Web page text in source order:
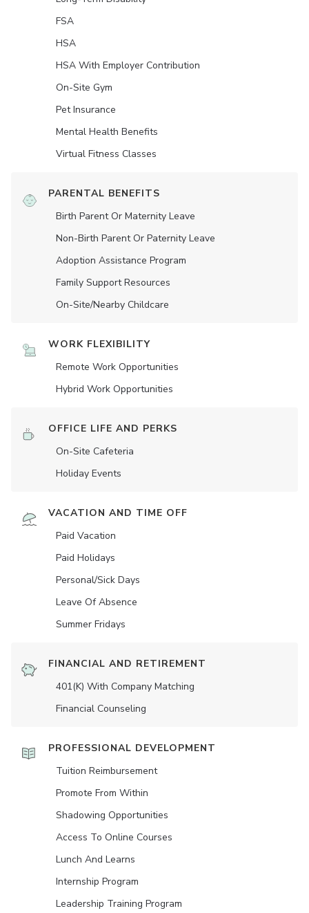
FSA
HSA
HSA With Employer Contribution
On-Site Gym
Pet Insurance
Mental Health Benefits
Virtual Fitness Classes
PARENTAL BENEFITS
Birth Parent Or Maternity Leave
Non-Birth Parent Or Paternity Leave
Adoption Assistance Program
Family Support Resources
On-Site/Nearby Childcare
WORK FLEXIBILITY
Remote Work Opportunities
Hybrid Work Opportunities
OFFICE LIFE AND PERKS
On-Site Cafeteria
Holiday Events
VACATION AND TIME OFF
Paid Vacation
Paid Holidays
Personal/Sick Days
Leave Of Absence
Summer Fridays
FINANCIAL AND RETIREMENT
401(K) With Company Matching
Financial Counseling
PROFESSIONAL DEVELOPMENT
Tuition Reimbursement
Promote From Within
Shadowing Opportunities
Access To Online Courses
Lunch And Learns
Internship Program
Leadership Training Program